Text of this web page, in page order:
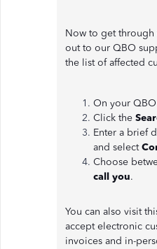
Now to get through
out to our QBO
the list of affected
On your
Click the
Enter a brief
and select
Choose
call you.
You can also visit
accept electronic
invoices and in-